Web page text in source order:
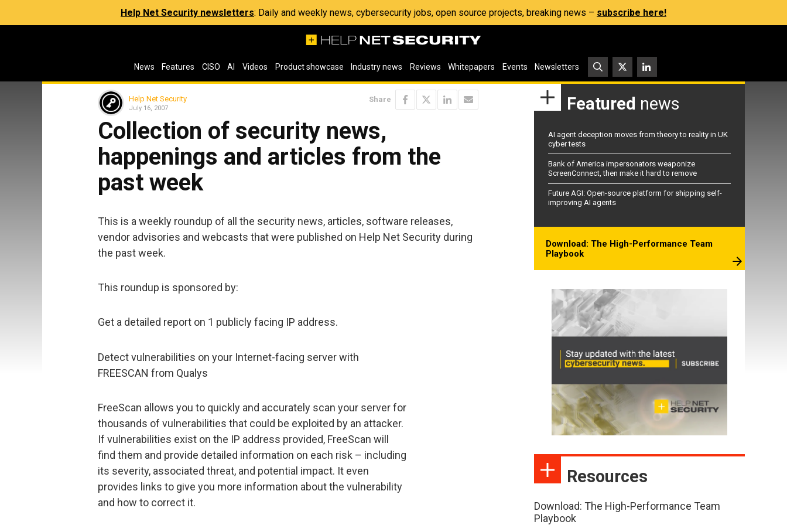
Help Net Security newsletters: Daily and weekly news, cybersecurity jobs, open source projects, breaking news – subscribe here!
News Features CISO AI Videos Product showcase Industry news Reviews Whitepapers Events Newsletters
Help Net Security
July 16, 2007
Share
Collection of security news,
happenings and articles from the
past week
This is a weekly roundup of all the security news, articles, software releases,
vendor advisories and webcasts that were published on Help Net Security during
the past week.
This roundup is sponsored by:
Get a detailed report on 1 publicly facing IP address.
Detect vulnerabilities on your Internet-facing server with
FREESCAN from Qualys
FreeScan allows you to quickly and accurately scan your server for
thousands of vulnerabilities that could be exploited by an attacker.
If vulnerabilities exist on the IP address provided, FreeScan will
find them and provide detailed information on each risk – including
its severity, associated threat, and potential impact. It even
provides links to give you more information about the vulnerability
and how to correct it.
Featured news
AI agent deception moves from theory to reality in UK
cyber tests
Bank of America impersonators weaponize
ScreenConnect, then make it hard to remove
Future AGI: Open-source platform for shipping self-
improving AI agents
Download: The High-Performance Team
Playbook
Resources
Download: The High-Performance Team
Playbook